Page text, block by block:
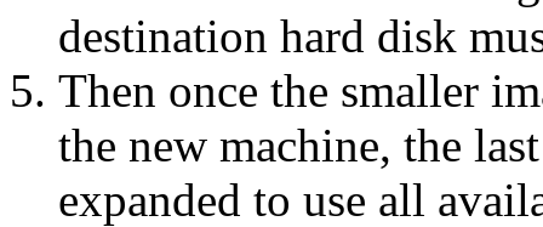
destination hard disk
Then once the smaller
the new machine, the
expanded to use all